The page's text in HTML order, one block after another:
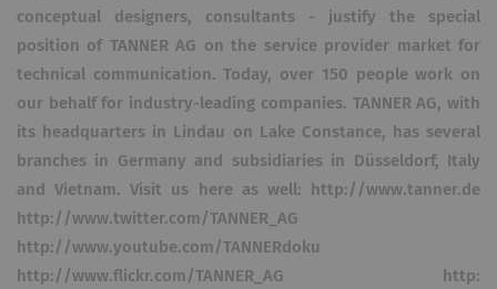
conceptual designers, consultants - justify the special
position of TANNER AG on the service provider market for
technical communication. Today, over 150 people work on
our behalf for industry-leading companies. TANNER AG, with
its headquarters in Lindau on Lake Constance, has several
branches in Germany and subsidiaries in Düsseldorf, Italy
and Vietnam. Visit us here as well: http://www.tanner.de
http://www.twitter.com/TANNER_AG
http://www.youtube.com/TANNERdoku
http://www.flickr.com/TANNER_AG http: